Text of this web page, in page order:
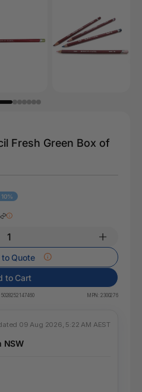
Fresh Green Box of
Quote
to Cart
5028252147460 MPN: 2300276
09 Aug 2026, 5:22 AM AEST
NSW